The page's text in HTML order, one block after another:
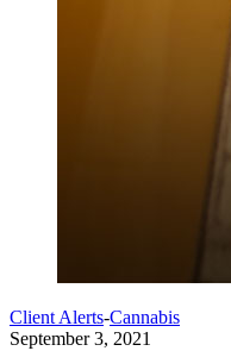
Client Alerts-Cannabis
September 3, 2021